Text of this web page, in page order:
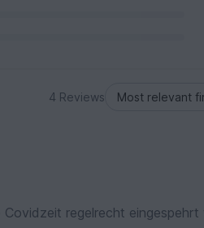
4 Reviews
regelrecht eingespehrt